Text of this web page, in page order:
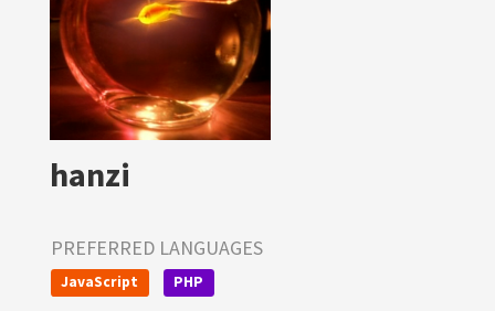
hanzi
PREFERRED LANGUAGES
JavaScript PHP